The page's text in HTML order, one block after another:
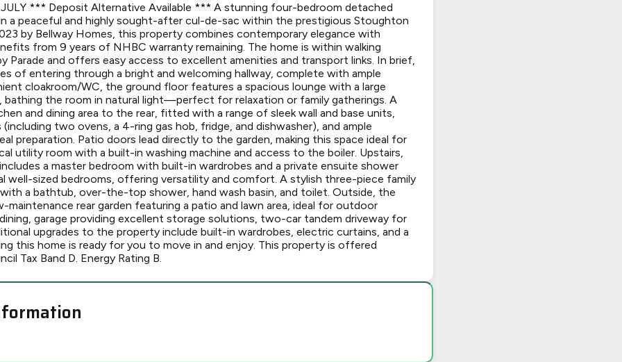
*** Deposit Alternative Available *** A stunning four-bedroom detached
a peaceful and highly sought-after cul-de-sac within the prestigious Stoughton
by Bellway Homes, this property combines contemporary elegance with
from 9 years of NHBC warranty remaining. The home is within walking
Parade and offers easy access to excellent amenities and transport links. In brief,
of entering through a bright and welcoming hallway, complete with ample
cloakroom/WC, the ground floor features a spacious lounge with a large
the room in natural light—perfect for relaxation or family gatherings. A
and dining area to the rear, fitted with a range of sleek wall and base units,
two ovens, a 4-ring gas hob, fridge, and dishwasher), and ample
preparation. Patio doors lead directly to the garden, making this space ideal for
utility room with a built-in washing machine and access to the boiler. Upstairs,
a master bedroom with built-in wardrobes and a private ensuite shower
well-sized bedrooms, offering versatility and comfort. A stylish three-piece family
a bathtub, over-the-top shower, hand wash basin, and toilet. Outside, the
maintenance rear garden featuring a patio and lawn area, ideal for outdoor
garage providing excellent storage solutions, two-car tandem driveway for
upgrades to the property include built-in wardrobes, electric curtains, and a
this home is ready for you to move in and enjoy. This property is offered
Tax Band D. Energy Rating B.